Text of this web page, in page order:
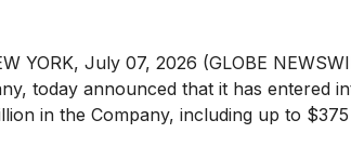
YORK, July 07, 2026 (GLOBE
today announced that it has entered
in the Company, including up to